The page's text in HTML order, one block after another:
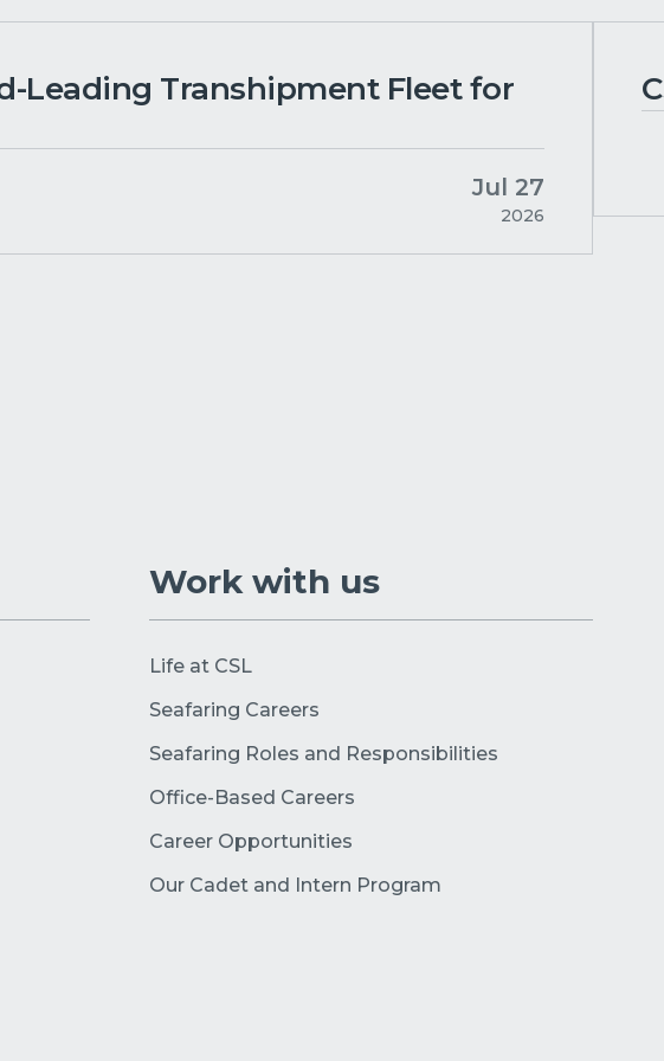
Leading Transhipment Fleet for
Jul 27
2026
Work with us
Life at CSL
Seafaring Careers
Seafaring Roles and Responsibilities
Office-Based Careers
Career Opportunities
Our Cadet and Intern Program